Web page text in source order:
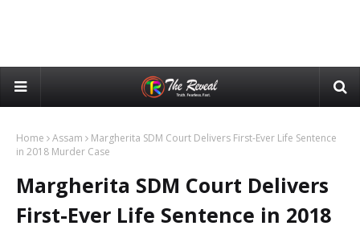
Home Assam
Margherita SDM Court Delivers First-Ever Life Sentence
in 2018 Murder Case
Margherita SDM Court Delivers
First-Ever Life Sentence in 2018